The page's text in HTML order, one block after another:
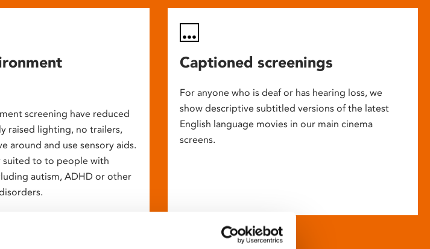
screening have reduced
raised lighting, no trailers,
around and use sensory aids.
suited to to people with
autism, ADHD or other
Captioned screenings
For anyone who is deaf or has hearing loss, we
show descriptive subtitled versions of the latest
English language movies in our main cinema
screens.